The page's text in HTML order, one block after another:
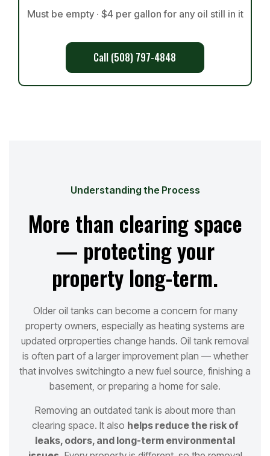
Must be empty · $4 per gallon for any oil still in it
Call (508) 797-4848
Understanding the Process
More than clearing space
— protecting your
property long-term.
Older oil tanks can become a concern for many
property owners, especially as heating systems are
updated orproperties change hands. Oil tank removal
is often part of a larger improvement plan — whether
that involves switchingto a new fuel source, finishing a
basement, or preparing a home for sale.
Removing an outdated tank is about more than
clearing space. It also helps reduce the risk of
leaks, odors, and long-term environmental